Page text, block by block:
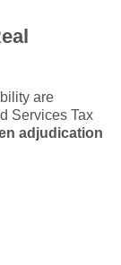
are
Services Tax
adjudication